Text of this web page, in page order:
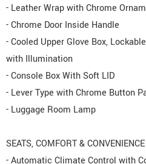
- Leather Wrap with Chrome
- Chrome Door Inside Handle
- Cooled Upper Glove Box,
with Illumination
- Console Box With Soft LID
- Lever Type with Chrome Button
- Luggage Room Lamp
SEATS, COMFORT & CONVENIENCE
- Automatic Climate Control with